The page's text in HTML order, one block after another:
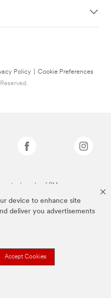
device to enhance site
deliver you advertisements
Accept Cookies
Policy
Cookie Preferences
trademarks of 3M.